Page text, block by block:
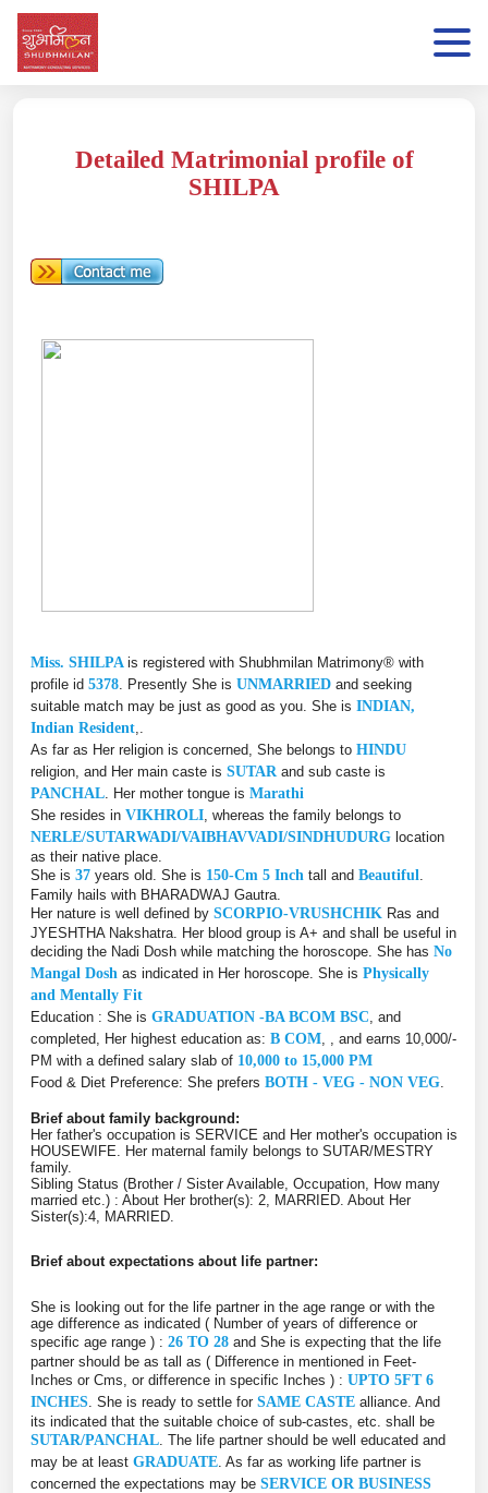
Detailed Matrimonial profile of
SHILPA
Miss. SHILPA is registered with Shubhmilan Matrimony® with
profile id 5378 . Presently She is UNMARRIED and seeking
suitable match may be just as good as you. She is INDIAN,
Indian Resident
As far as Her religion is concerned, She belongs to HINDU
religion, and Her main caste is SUTAR and sub caste is
PANCHAL . Her mother tongue is Marathi
She resides in VIKHROLI , whereas the family belongs to
NERLE/SUTARWADI/VAIBHAVVADI/SINDHUDURG location
as their native place.
She is 37 years old. She is 150-Cm 5 Inch tall and Beautiful
Family hails with BHARADWAJ Gautra.
Her nature is well defined by SCORPIO-VRUSHCHIK Ras and
JYESHTHA Nakshatra. Her blood group is A+ and shall be useful in
deciding the Nadi Dosh while matching the horoscope. She has No
Mangal Dosh as indicated in Her horoscope. She is Physically
and Mentally Fit
Education : She is GRADUATION -BA BCOM BSC , and
completed, Her highest education as: B COM , , and earns 10,000/-
PM with a defined salary slab of 10,000 to 15,000 PM
Food & Diet Preference: She prefers BOTH - VEG - NON VEG
Brief about family background:
Her father's occupation is SERVICE and Her mother's occupation is
HOUSEWIFE. Her maternal family belongs to SUTAR/MESTRY
family.
Sibling Status (Brother / Sister Available, Occupation, How many
married etc.) : About Her brother(s): 2, MARRIED. About Her
Sister(s):4, MARRIED.
Brief about expectations about life partner:
She is looking out for the life partner in the age range or with the
age difference as indicated ( Number of years of difference or
specific age range ) : 26 TO 28 and She is expecting that the life
partner should be as tall as ( Difference in mentioned in Feet-
Inches or Cms, or difference in specific Inches ) : UPTO 5FT 6
INCHES . She is ready to settle for SAME CASTE alliance. And
its indicated that the suitable choice of sub-castes, etc. shall be
SUTAR/PANCHAL . The life partner should be well educated and
may be at least GRADUATE . As far as working life partner is
concerned the expectations may be SERVICE OR BUSINESS